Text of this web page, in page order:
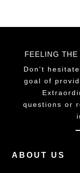
FEELING
Don't
goal of
questions or
ABOUT US